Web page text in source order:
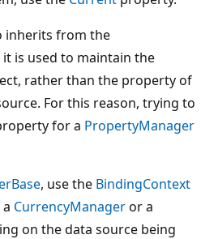
inherits from the
it is used to maintain the
rather than the property of
For this reason, trying to
for a PropertyManager
, use the BindingContext
CurrencyManageror a
on the data source being